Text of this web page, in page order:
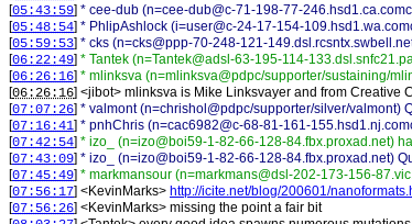
[05:43:59] * cee-dub (n=cee-dub@c-71-198-77-
[05:48:54] * PhlipAshlock (i=user@c-24-17-154-
[05:59:53] * cks (n=cks@ppp-70-248-121-
[06:22:49] * Tantek (n=Tantek@adsl-63-195-114-
[06:26:16] * mlinksva (n=mlinksva@pdpc/supporter/sustaining/
[06:26:16] <jibot> mlinksva is Mike Linksvayer and from Creative
[07:07:26] * valmont (n=chrishol@pdpc/supporter/silver/valmont)
[07:16:41] * pnhChris (n=cac6982@c-68-81-161-
[07:42:54] * izo_ (n=izo@boi59-1-82-66-128-84.fbx.proxad.net)
[07:43:09] * izo_ (n=izo@boi59-1-82-66-128-84.fbx.proxad.net)
[07:45:49] * markmansour (n=markmans@dsl-202-173-156-
[07:56:17] <KevinMarks> http://icite.net/blog/200601/
[07:56:26] <KevinMarks> missing the point a fair bit